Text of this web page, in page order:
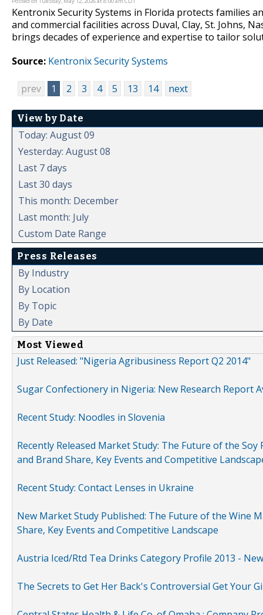
Kentronix Security Systems in Florida protects families
and commercial facilities across Duval, Clay, St. Johns,
brings decades of experience and expertise to tailor
Source: Kentronix Security Systems
prev 1 2 3 4 5 13 14 next
View by Date
Today: August 09
Yesterday: August 08
Last 7 days
Last 30 days
This month: December
Last month: July
Custom Date Range
Press Releases
By Industry
By Location
By Topic
By Date
Most Viewed
Just Released: "Nigeria Agribusiness Report Q2 2014"
Sugar Confectionery in Nigeria: New Research Report
Recent Study: Noodles in Slovenia
Recently Released Market Study: The Future of the
and Brand Share, Key Events and Competitive
Recent Study: Contact Lenses in Ukraine
New Market Study Published: The Future of the Wine
Share, Key Events and Competitive Landscape
Austria Iced/Rtd Tea Drinks Category Profile 2013 -
The Secrets to Get Her Back's Controversial Get Your